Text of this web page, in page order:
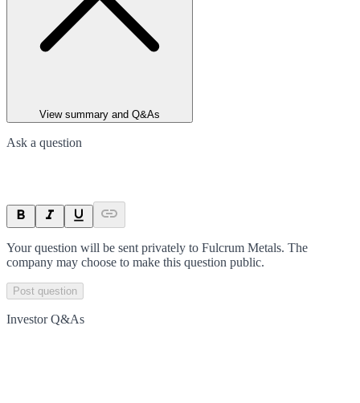
View summary and Q&As
Ask a question
Your question will be sent privately to Fulcrum Metals. The
company may choose to make this question public.
Post question
Investor Q&As